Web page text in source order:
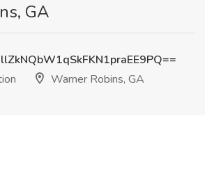
GA
Warner Robins, GA